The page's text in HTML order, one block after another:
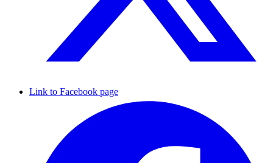
Link to Facebook page